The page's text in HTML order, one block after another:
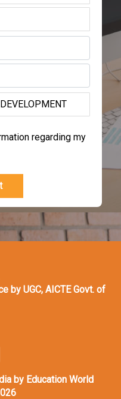
regarding my
by UGC, AICTE Govt. of
by Education World